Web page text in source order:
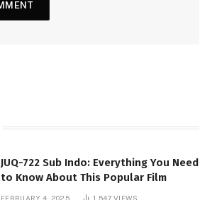
JUQ-722 Sub Indo: Everything You Need
to Know About This Popular Film
FEBRUARY 4, 2025 1,547 VIEWS